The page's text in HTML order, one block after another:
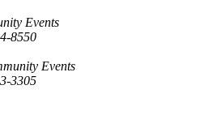
Events
8550
Events
3305